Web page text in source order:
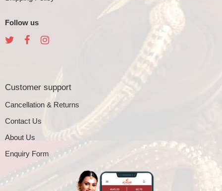
Follow us
Customer support
Cancellation & Returns
Contact Us
About Us
Enquiry Form